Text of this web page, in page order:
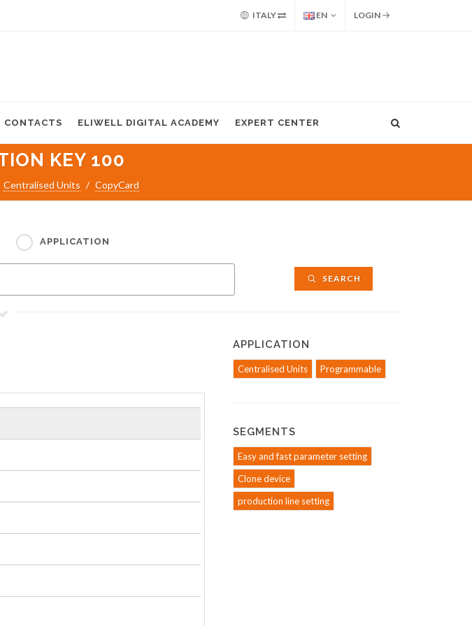
ITALY EN LOGIN
CONTACTS ELIWELL DIGITAL ACADEMY EXPERT CENTER
KEY 100
Centralised Units CopyCard
APPLICATION
SEARCH
APPLICATION
Centralised Units Programmable
SEGMENTS
Easy and fast parameter setting
Clone device
production line setting